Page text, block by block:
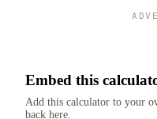
Embed this
Add this calculator to your
back here.